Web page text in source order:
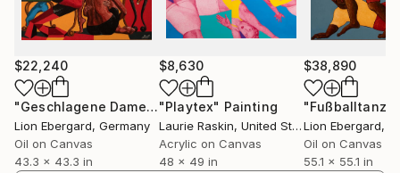
$22,240
"Geschlagene Dame"Painting
Lion Ebergard, Germany
Oil on Canvas
43.3 x 43.3 in
$8,630
"Playtex" Painting
Laurie Raskin, United States
Acrylic on Canvas
48 x 49 in
$38,890
Lion Ebergard,
Oil on Canvas
55.1 x 55.1 in